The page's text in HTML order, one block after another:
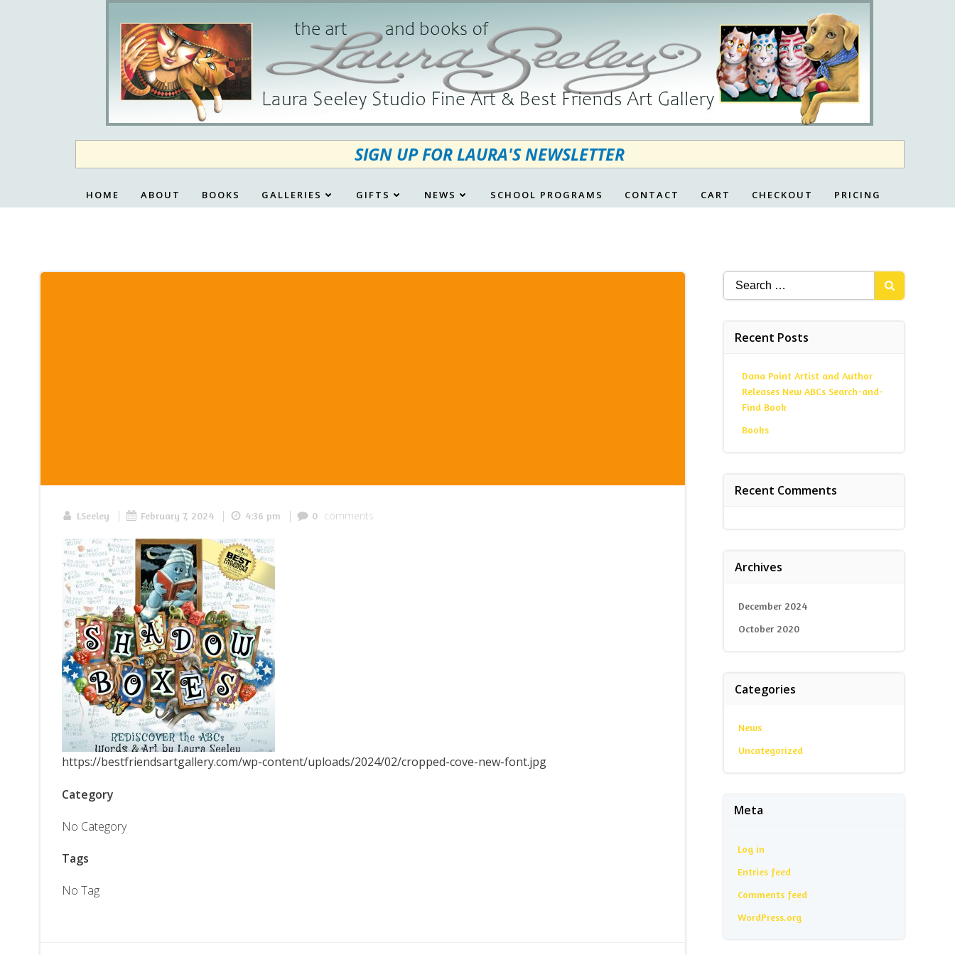
SIGN UP FOR LAURA'S NEWSLETTER
HOME ABOUT BOOKS GALLERIES GIFTS NEWS SCHOOL PROGRAMS CONTACT CART CHECKOUT PRICING
LSeeley | February 7, 2024 | 4:36 pm | 0 comments
https://bestfriendsartgallery.com/wp-content/uploads/2024/02/cropped-cove-new-font.jpg
Category
No Category
Tags
No Tag
Search
for:
Recent Posts
Dana Point Artist and Author
Releases New ABCs Search-and-
Find Book
Books
Recent Comments
Archives
December 2024
October 2020
Categories
News
Uncategorized
Meta
Log in
Entries feed
Comments feed
WordPress.org